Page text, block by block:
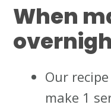
When
Our
make 1